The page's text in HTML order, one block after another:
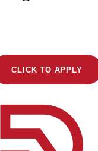
CLICK TO APPLY